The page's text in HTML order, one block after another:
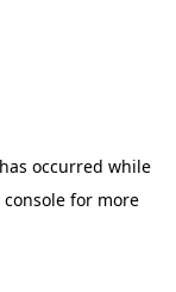
occurred while
for more